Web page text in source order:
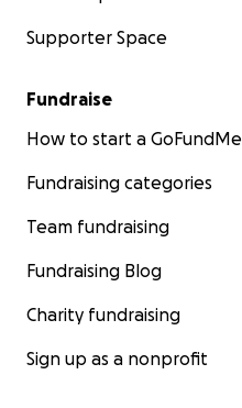
Supporter Space
Fundraise
How to start a GoFundMe
Fundraising categories
Team fundraising
Fundraising Blog
Charity fundraising
Sign up as a nonprofit